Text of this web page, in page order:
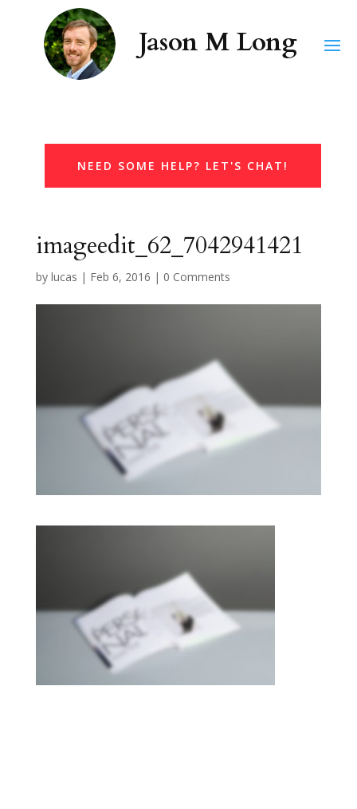
NEED SOME HELP? LET'S CHAT!
imageedit_62_7042941421
by lucas | Feb 6, 2016 | 0 Comments